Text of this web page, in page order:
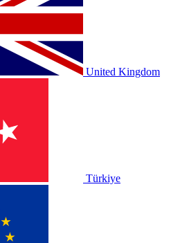
United Kingdom
Türkiye